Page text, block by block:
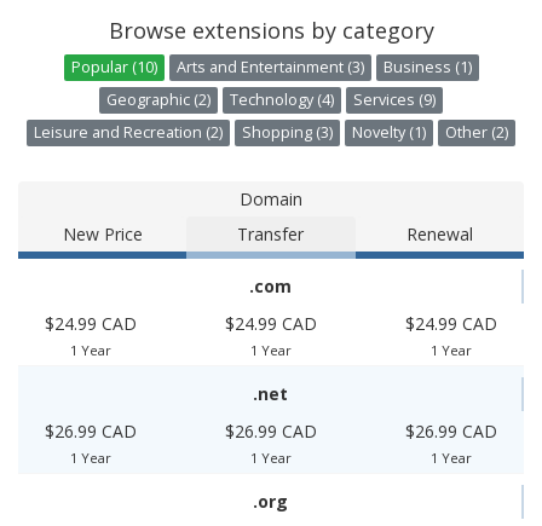
Browse extensions by category
Popular (10) Arts and Entertainment (3)
Business (1)
Geographic (2)
Technology (4)
Services (9)
Leisure and Recreation (2)
Shopping (3) Novelty (1) Other (2)
Domain
New Price
Transfer Renewal
.com
$24.99 CAD
1 Year
$24.99 CAD
1 Year
$24.99 CAD
1 Year
.net
$26.99 CAD
1 Year
$26.99 CAD
1 Year
$26.99 CAD
1 Year
.org